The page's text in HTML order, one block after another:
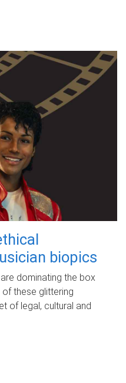
biopics
dominating the box
these glittering
of legal, cultural and